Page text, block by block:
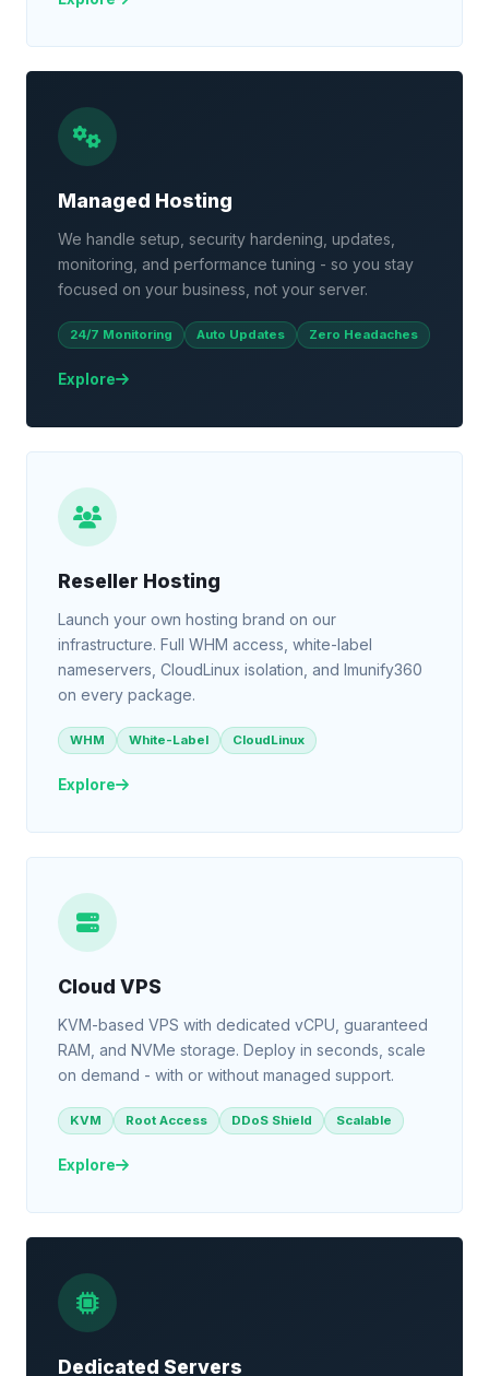
Managed Hosting
We handle setup, security hardening, updates,
monitoring, and performance tuning - so you stay
focused on your business, not your server.
24/7 Monitoring Auto Updates Zero Headaches
Explore
Reseller Hosting
Launch your own hosting brand on our
infrastructure. Full WHM access, white-label
nameservers, CloudLinux isolation, and Imunify360
on every package.
WHM White-Label CloudLinux
Explore
Cloud VPS
KVM-based VPS with dedicated vCPU, guaranteed
RAM, and NVMe storage. Deploy in seconds, scale
on demand - with or without managed support.
KVM Root Access DDoS Shield Scalable
Explore
Dedicated Servers